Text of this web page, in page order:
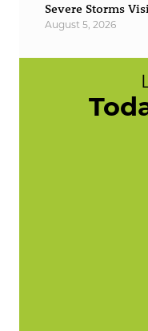
Severe Storms
August 5, 2026